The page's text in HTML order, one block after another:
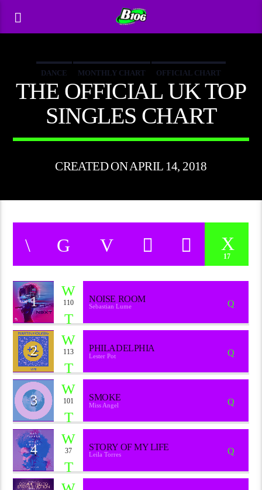
DANCE MONTHLY CHART OFFICIAL CHART
TECH HOUSE
THE OFFICIAL UK TOP
SINGLES CHART
CREATED ON APRIL 14, 2018
17
1 110 NOISE ROOM
Sebastian Lume
2 113 PHILADELPHIA
Lester Pot
3 101 SMOKE
Miss Angel
4 37 STORY OF MY LIFE
Leila Torres